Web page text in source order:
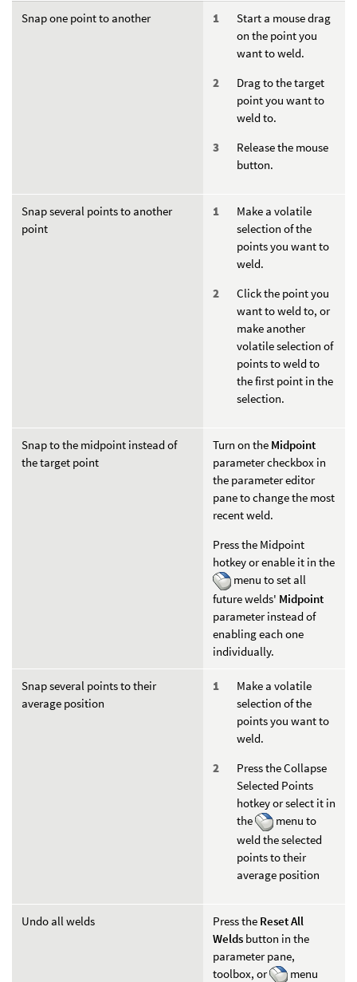
Snap one point to another
Start a mouse drag
on the point you
want to weld.
Drag to the target
point you want to
weld to.
Release the mouse
button.
Snap several points to another
point
Make a volatile
selection of the
points you want to
weld.
Click the point you
want to weld to, or
make another
volatile selection of
points to weld to
the first point in the
selection.
Snap to the midpoint instead of
the target point
Turn on the Midpoint
parameter checkbox in
the parameter editor
pane to change the most
recent weld.
Press the Midpoint
hotkey or enable it in the
menu to set all
future welds' Midpoint
parameter instead of
enabling each one
individually.
Snap several points to their
average position
Make a volatile
selection of the
points you want to
weld.
Press the Collapse
Selected Points
hotkey or select it in
the
menu to
weld the selected
points to their
average position
Undo all welds Press the Reset All
Welds button in the
parameter pane,
toolbox, or
menu